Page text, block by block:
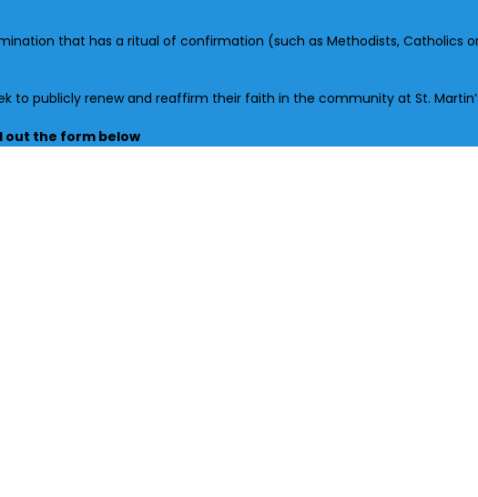
that has a ritual of confirmation (such as Methodists, Catholics
to publicly renew and reaffirm their faith in the community at St.
the form below